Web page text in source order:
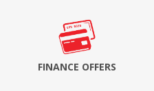
FINANCE OFFERS